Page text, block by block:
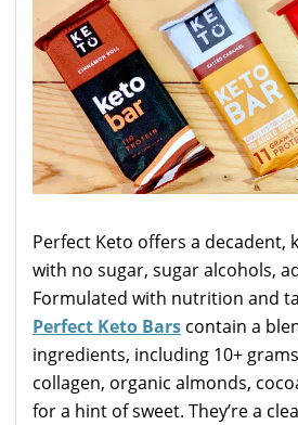
Perfect Keto offers a decadent,
with no sugar, sugar alcohols,
Formulated with nutrition and
Perfect Keto Bars contain a
ingredients, including 10+
collagen, organic almonds,
for a hint of sweet. They’re a